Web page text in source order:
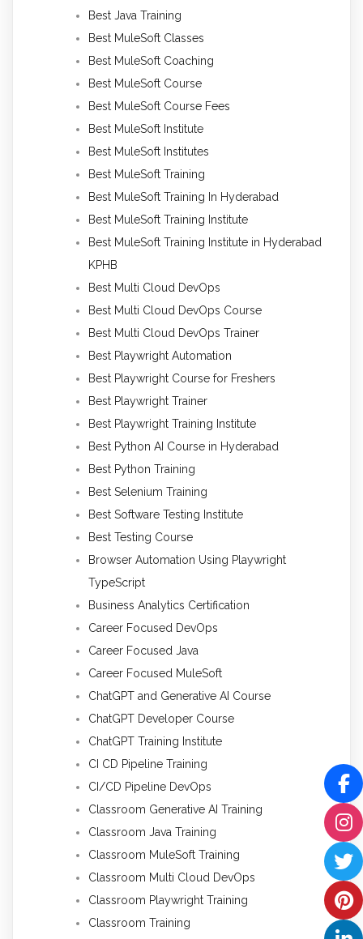
Best Java Training
Best MuleSoft Classes
Best MuleSoft Coaching
Best MuleSoft Course
Best MuleSoft Course Fees
Best MuleSoft Institute
Best MuleSoft Institutes
Best MuleSoft Training
Best MuleSoft Training In Hyderabad
Best MuleSoft Training Institute
Best MuleSoft Training Institute in Hyderabad
KPHB
Best Multi Cloud DevOps
Best Multi Cloud DevOps Course
Best Multi Cloud DevOps Trainer
Best Playwright Automation
Best Playwright Course for Freshers
Best Playwright Trainer
Best Playwright Training Institute
Best Python AI Course in Hyderabad
Best Python Training
Best Selenium Training
Best Software Testing Institute
Best Testing Course
Browser Automation Using Playwright
TypeScript
Business Analytics Certification
Career Focused DevOps
Career Focused Java
Career Focused MuleSoft
ChatGPT and Generative AI Course
ChatGPT Developer Course
ChatGPT Training Institute
CI CD Pipeline Training
CI/CD Pipeline DevOps
Classroom Generative AI Training
Classroom Java Training
Classroom MuleSoft Training
Classroom Multi Cloud DevOps
Classroom Playwright Training
Classroom Training